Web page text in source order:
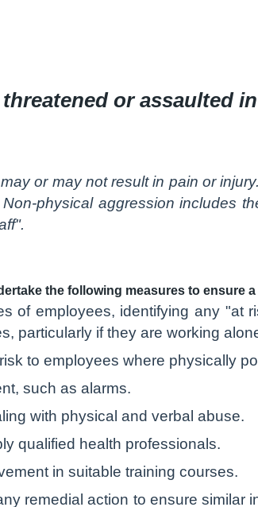
or assaulted
or may not result in pain or
physical aggression includes
the following measures to ensure
of employees, identifying any "at
particularly if they are working
to employees where physically
such as alarms.
with physical and verbal abuse.
qualified health professionals.
in suitable training courses.
remedial action to ensure similar